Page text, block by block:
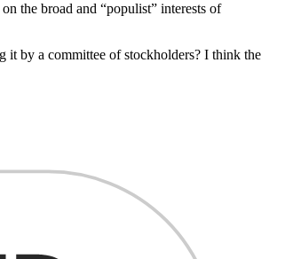
the broad and “populist” interests of
it by a committee of stockholders? I think the